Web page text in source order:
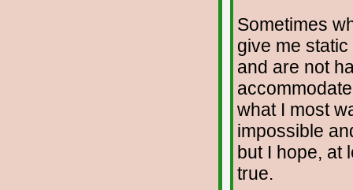
Sometimes
give me
and are not
what I most
impossible
but I hope, at
true.